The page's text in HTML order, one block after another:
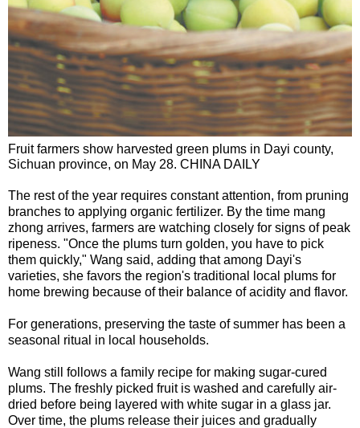
Fruit farmers show harvested green plums in Dayi county,
Sichuan province, on May 28. CHINA DAILY
The rest of the year requires constant attention, from pruning
branches to applying organic fertilizer. By the time mang
zhong arrives, farmers are watching closely for signs of peak
ripeness. "Once the plums turn golden, you have to pick
them quickly," Wang said, adding that among Dayi's
varieties, she favors the region's traditional local plums for
home brewing because of their balance of acidity and flavor.
For generations, preserving the taste of summer has been a
seasonal ritual in local households.
Wang still follows a family recipe for making sugar-cured
plums. The freshly picked fruit is washed and carefully air-
dried before being layered with white sugar in a glass jar.
Over time, the plums release their juices and gradually